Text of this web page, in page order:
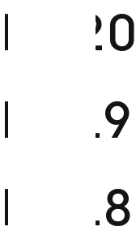
FM20
FM19
FM18